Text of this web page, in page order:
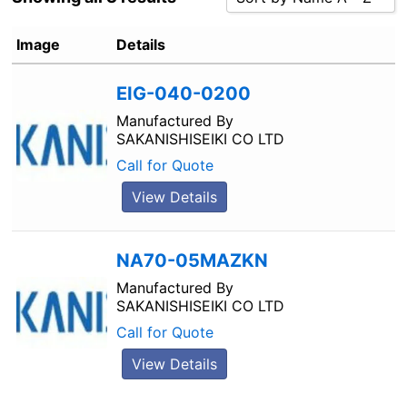
Sort by Rating
Sort by Price low to high
Sort by Newness
Image Details
EIG-040-0200
Manufactured By
SAKANISHISEIKI CO LTD
Call for Quote
View Details
NA70-05MAZKN
Manufactured By
SAKANISHISEIKI CO LTD
Call for Quote
View Details